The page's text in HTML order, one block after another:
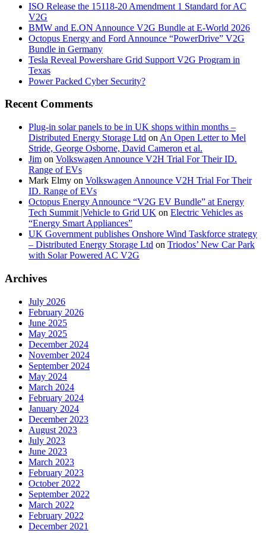
ISO Release the 15118-20 Amendment 1 Standard for AC
V2G
BMW and E.ON Announce V2G Bundle at E‑World 2026
Octopus Energy and Ford Announce “PowerDrive” V2G
Bundle in Germany
Tesla Reveal Powershare Grid Support V2G Program in
Texas
Power Packed Cyber Security?
Recent Comments
Plug-in solar panels to be in UK shops within months –
Distributed Energy Storage Ltd on An Open Letter to Mel
Stride, George Osborne, David Cameron et al.
Jim on Volkswagen Announce V2H Trial For Their ID.
Range of EVs
Mark Elmy on Volkswagen Announce V2H Trial For Their
ID. Range of EVs
Octopus Energy Announce “V2G EV Bundle” at Energy
Tech Summit |Vehicle to Grid UK on Electric Vehicles as
“Energy Smart Appliances”
UK Government publishes Onshore Wind Taskforce strategy
– Distributed Energy Storage Ltd on Triodos’ New Car Park
with Solar Powered AC V2G
Archives
July 2026
February 2026
June 2025
May 2025
December 2024
November 2024
September 2024
May 2024
March 2024
February 2024
January 2024
December 2023
August 2023
July 2023
June 2023
March 2023
February 2023
October 2022
September 2022
March 2022
February 2022
December 2021